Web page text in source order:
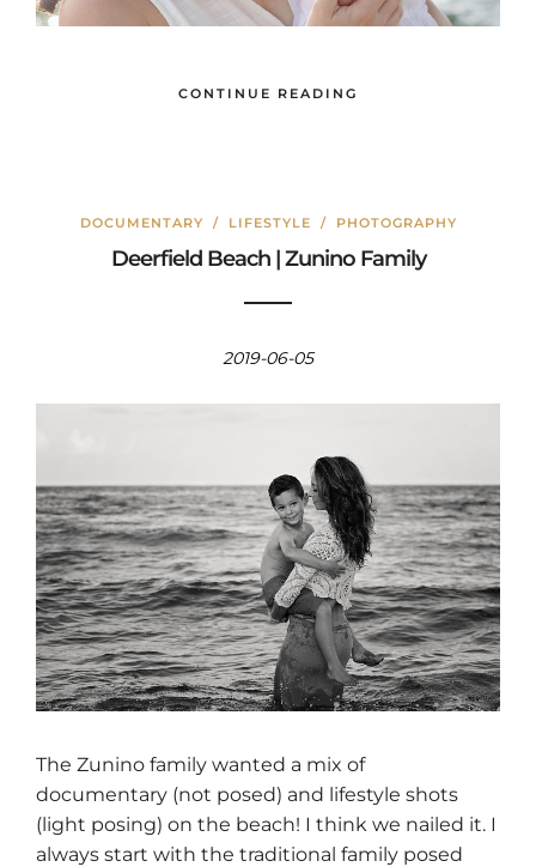
CONTINUE READING
DOCUMENTARY / LIFESTYLE / PHOTOGRAPHY
Deerfield Beach | Zunino Family
2019-06-05
The Zunino family wanted a mix of
documentary (not posed) and lifestyle shots
(light posing) on the beach! I think we nailed it. I
always start with the traditional family posed